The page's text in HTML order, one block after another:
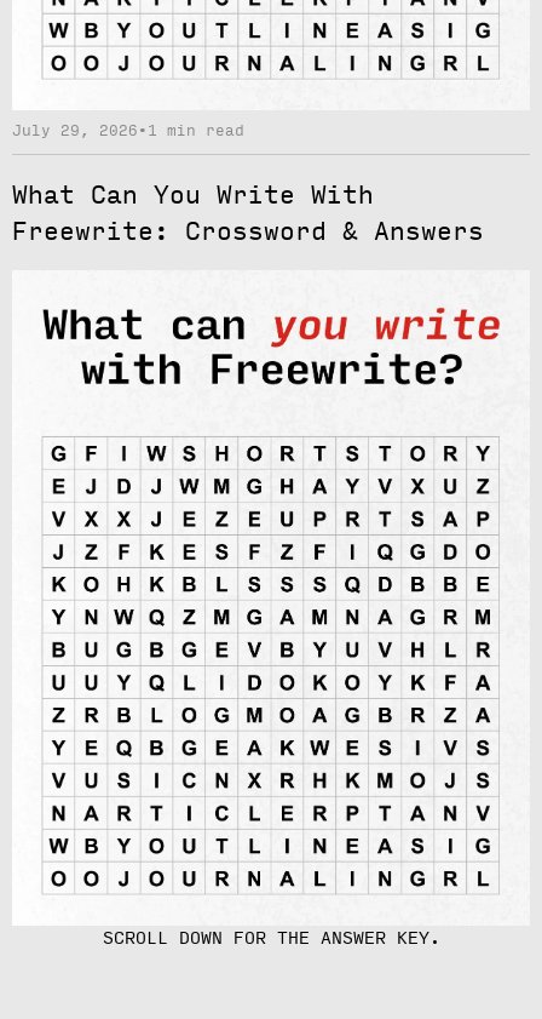
July 29, 2026 • 1 min read
What Can You Write With
Freewrite: Crossword & Answers
SCROLL DOWN FOR THE ANSWER KEY.